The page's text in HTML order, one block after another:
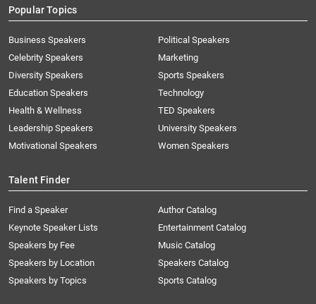
Popular Topics
Business Speakers
Celebrity Speakers
Diversity Speakers
Education Speakers
Health & Wellness
Leadership Speakers
Motivational Speakers
Political Speakers
Marketing
Sports Speakers
Technology
TED Speakers
University Speakers
Women Speakers
Talent Finder
Find a Speaker
Keynote Speaker Lists
Speakers by Fee
Speakers by Location
Speakers by Topics
Author Catalog
Entertainment Catalog
Music Catalog
Speakers Catalog
Sports Catalog